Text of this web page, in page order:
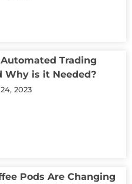
Trading
Why is it Needed?
2023
Pods Are Changing